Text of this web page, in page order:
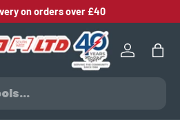
on orders over £40
Log inBag